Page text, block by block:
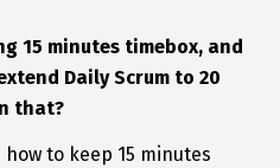
15 minutes timebox, and
Daily Scrum to 20
that?
to keep 15 minutes